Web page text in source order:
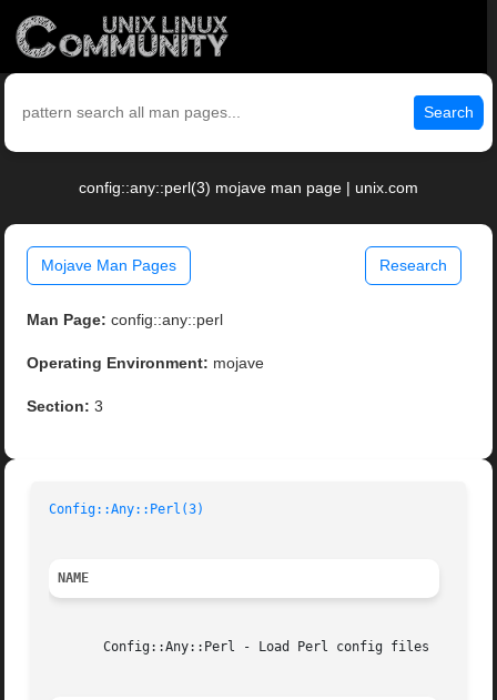
Search
config::any::perl(3) mojave man page | unix.com
Mojave Man Pages Research
Man Page: config::any::perl
Operating Environment: mojave
Section: 3
Config::Any::Perl(3)
NAME
       Config::Any::Perl - Load Perl config files